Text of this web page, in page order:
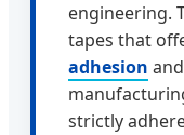
engineering.
tapes that
adhesion
strictly